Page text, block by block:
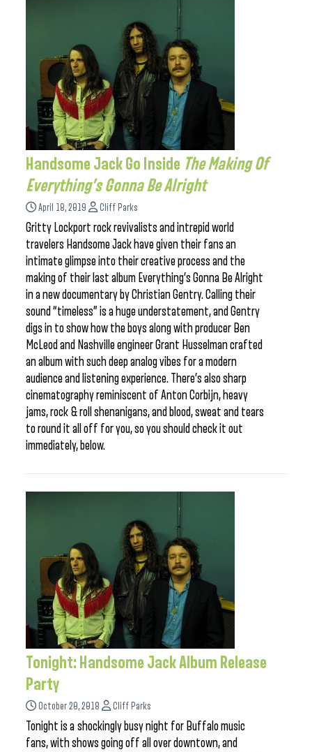
Handsome Jack Go Inside The Making Of
Everything’s Gonna Be Alright
April 18, 2019 Cliff Parks
Gritty Lockport rock revivalists and intrepid world
travelers Handsome Jack have given their fans an
intimate glimpse into their creative process and the
making of their last album Everything’s Gonna Be Alright
in a new documentary by Christian Gentry. Calling their
sound “timeless” is a huge understatement, and Gentry
digs in to show how the boys along with producer Ben
McLeod and Nashville engineer Grant Husselman crafted
an album with such deep analog vibes for a modern
audience and listening experience. There’s also sharp
cinematography reminiscent of Anton Corbijn, heavy
jams, rock & roll shenanigans, and blood, sweat and tears
to round it all off for you, so you should check it out
immediately, below.
Tonight: Handsome Jack Album Release
Party
October 20, 2018 Cliff Parks
Tonight is a shockingly busy night for Buffalo music
fans, with shows going off all over downtown, and